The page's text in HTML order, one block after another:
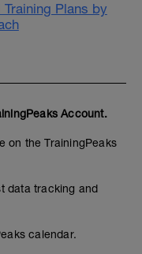
Training Plans by
Account.
on the TrainingPeaks
data tracking and
calendar.